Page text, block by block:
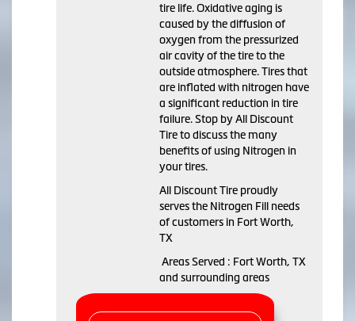
tire life. Oxidative aging is
caused by the diffusion of
oxygen from the pressurized
air cavity of the tire to the
outside atmosphere. Tires that
are inflated with nitrogen have
a significant reduction in tire
failure. Stop by All Discount
Tire to discuss the many
benefits of using Nitrogen in
your tires.
All Discount Tire proudly
serves the Nitrogen Fill needs
of customers in Fort Worth,
TX
Areas Served : Fort Worth, TX
and surrounding areas